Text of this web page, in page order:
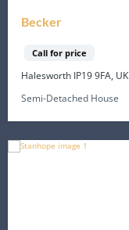
Becker
Call for price
Halesworth IP19 9FA, UK
Semi-Detached House